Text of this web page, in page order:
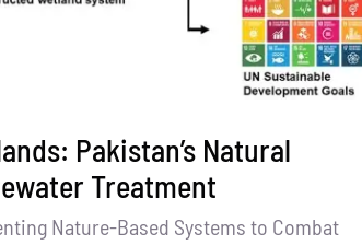
Pakistan’s Natural
Treatment
Nature-Based Systems to Combat